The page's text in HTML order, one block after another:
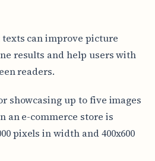
can improve picture
results and help users with
readers.
showcasing up to five images
an e-commerce store is
pixels in width and 400x600